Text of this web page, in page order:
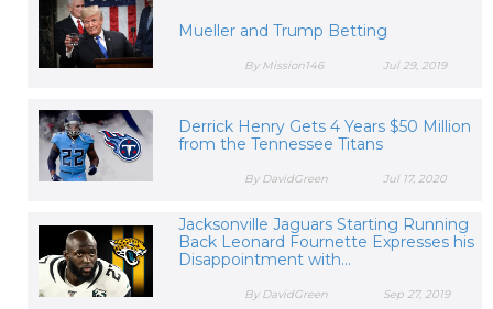
Mueller and Trump Betting
Jul 29, 2019
By Mission146
Derrick Henry Gets 4 Years $50 Million
from the Tennessee Titans
Jul 17, 2020
By DavidGreen
Jacksonville Jaguars Starting Running
Back Leonard Fournette Expresses his
Disappointment with...
Sep 27, 2019
By DavidGreen